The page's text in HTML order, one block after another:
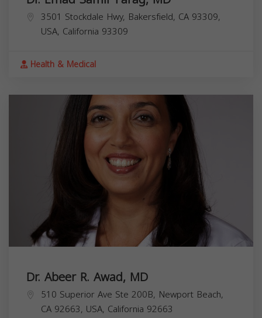
3501 Stockdale Hwy, Bakersfield, CA 93309,
USA, California 93309
Health & Medical
Dr. Abeer R. Awad, MD
510 Superior Ave Ste 200B, Newport Beach,
CA 92663, USA, California 92663